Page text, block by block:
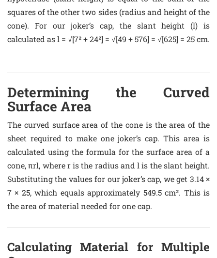
squares of the other two sides (radius and height of the
cone). For our joker’s cap, the slant height (l) is
calculated as l = √[7² + 24²] = √[49 + 576] = √[625] = 25 cm.
Determining the Curved
Surface Area
The curved surface area of the cone is the area of the
sheet required to make one joker’s cap. This area is
calculated using the formula for the surface area of a
cone, πrl, where r is the radius and l is the slant height.
Substituting the values for our joker’s cap, we get 3.14 ×
7 × 25, which equals approximately 549.5 cm². This is
the area of material needed for one cap.
Calculating Material for Multiple